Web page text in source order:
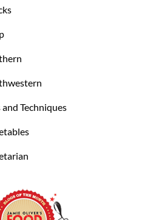
and Techniques